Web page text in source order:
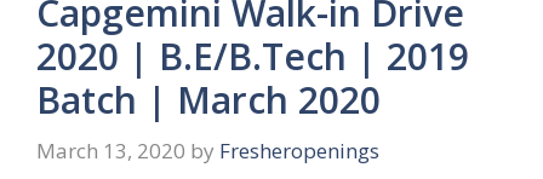
Capgemini Walk-in Drive
2020 | B.E/B.Tech | 2019
Batch | March 2020
March 13, 2020 by Fresheropenings